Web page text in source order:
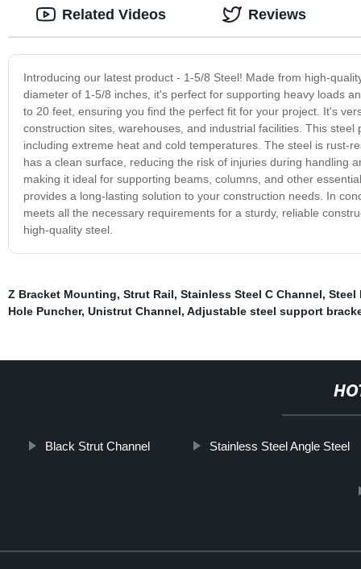
Introducing our latest product - 1-5/8 Steel! Made from high-
diameter of 1-5/8 inches, it's perfect for supporting heavy loads
to 20 feet, ensuring you find the perfect fit for your project. It's
construction sites, warehouses, and industrial facilities. This
including extreme heat and cold temperatures. The steel is rust-
has a clean surface, reducing the risk of injuries during handling
making it ideal for supporting beams, columns, and other
provides a long-lasting solution to your construction needs. In
meets all the necessary requirements for a sturdy, reliable
high-quality steel.
Related Videos Reviews
Z Bracket Mounting, Strut Rail, Stainless Steel C Channel, Steel
Hole Puncher, Unistrut Channel, Adjustable steel support
Black Strut Channel Stainless Steel Angle Steel